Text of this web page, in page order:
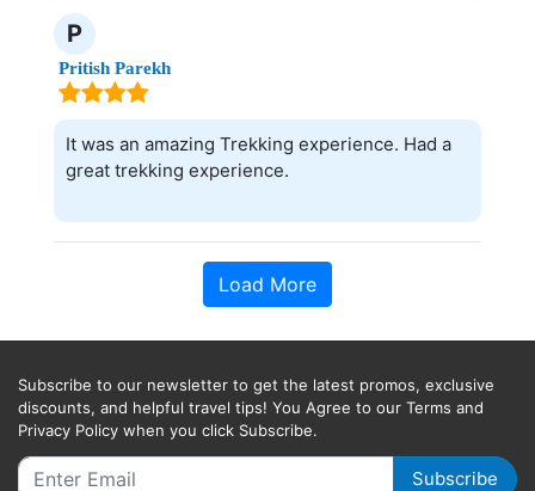
P
Pritish Parekh
It was an amazing Trekking experience. Had a
great trekking experience.
Load More
Subscribe to our newsletter to get the latest promos, exclusive
discounts, and helpful travel tips! You Agree to our Terms and
Privacy Policy when you click Subscribe.
Subscribe